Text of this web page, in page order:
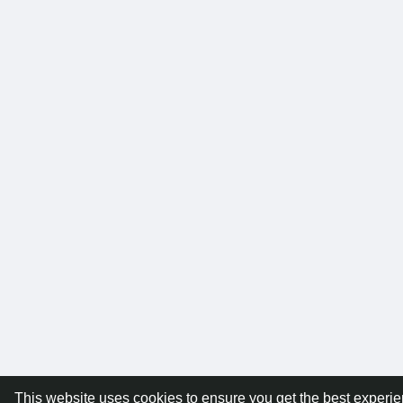
This website uses cookies to ensure you get the best